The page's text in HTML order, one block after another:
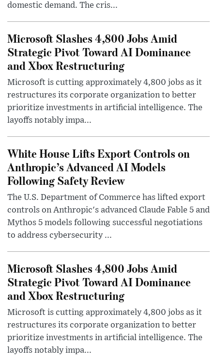
domestic demand. The cris...
Microsoft Slashes 4,800 Jobs Amid
Strategic Pivot Toward AI Dominance
and Xbox Restructuring
Microsoft is cutting approximately 4,800 jobs as it
restructures its corporate organization to better
prioritize investments in artificial intelligence. The
layoffs notably impa...
White House Lifts Export Controls on
Anthropic’s Advanced AI Models
Following Safety Review
The U.S. Department of Commerce has lifted export
controls on Anthropic's advanced Claude Fable 5 and
Mythos 5 models following successful negotiations
to address cybersecurity ...
Microsoft Slashes 4,800 Jobs Amid
Strategic Pivot Toward AI Dominance
and Xbox Restructuring
Microsoft is cutting approximately 4,800 jobs as it
restructures its corporate organization to better
prioritize investments in artificial intelligence. The
layoffs notably impa...